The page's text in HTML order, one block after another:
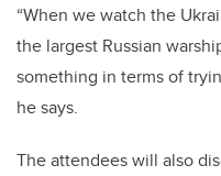
“When we watch the
the largest Russian
something in terms of
he says.
The attendees will also